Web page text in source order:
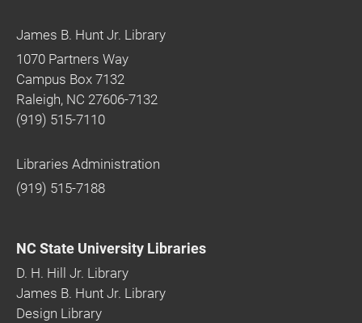
James B. Hunt Jr. Library
1070 Partners Way
Campus Box 7132
Raleigh, NC 27606-7132
(919) 515-7110
Libraries Administration
(919) 515-7188
NC State University Libraries
D. H. Hill Jr. Library
James B. Hunt Jr. Library
Design Library